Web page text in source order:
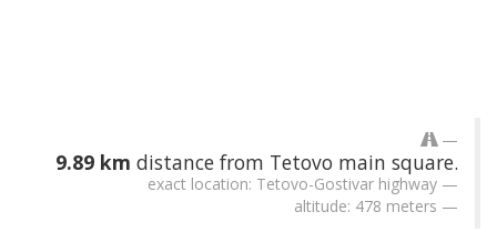
9.89 km distance from Tetovo main square.
exact location: Tetovo-Gostivar highway
altitude: 478 meters